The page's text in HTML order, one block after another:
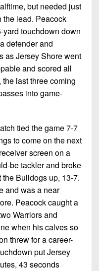
but needed just
the lead. Peacock
yard touchdown down
defender and
as Jersey Shore went
and scored all
last three coming
into game-
tied the game 7-7
to come on the next
screen on a
be tackler and broke
Bulldogs up, 13-7.
and was a near
Peacock caught a
Warriors and
when his calves so
threw for a career-
put Jersey
43 seconds